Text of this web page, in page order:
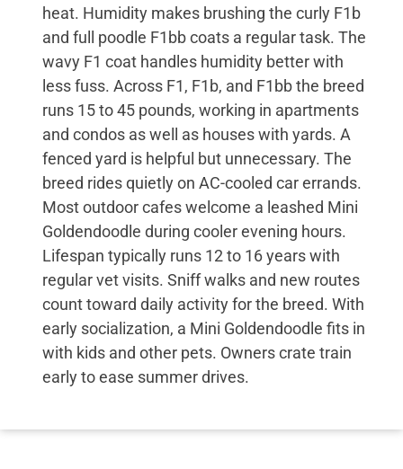
heat. Humidity makes brushing the curly F1b
and full poodle F1bb coats a regular task. The
wavy F1 coat handles humidity better with
less fuss. Across F1, F1b, and F1bb the breed
runs 15 to 45 pounds, working in apartments
and condos as well as houses with yards. A
fenced yard is helpful but unnecessary. The
breed rides quietly on AC-cooled car errands.
Most outdoor cafes welcome a leashed Mini
Goldendoodle during cooler evening hours.
Lifespan typically runs 12 to 16 years with
regular vet visits. Sniff walks and new routes
count toward daily activity for the breed. With
early socialization, a Mini Goldendoodle fits in
with kids and other pets. Owners crate train
early to ease summer drives.